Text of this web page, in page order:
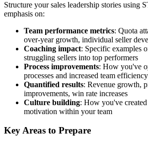
Structure your sales leadership stories using
emphasis on:
Team performance metrics: Quota
over-year growth, individual seller
Coaching impact: Specific examples
struggling sellers into top performers
Process improvements: How you've
processes and increased team efficiency
Quantified results: Revenue growth,
improvements, win rate increases
Culture building: How you've
motivation within your team
Key Areas to Prepare